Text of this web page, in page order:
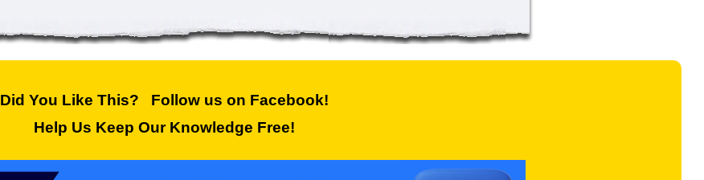
Did You Like This? Follow us on Facebook!
Help Us Keep Our Knowledge Free!